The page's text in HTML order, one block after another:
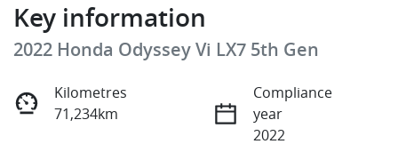
Key information
2022 Honda Odyssey Vi LX7 5th Gen
Kilometres
71,234km
Compliance
year
2022